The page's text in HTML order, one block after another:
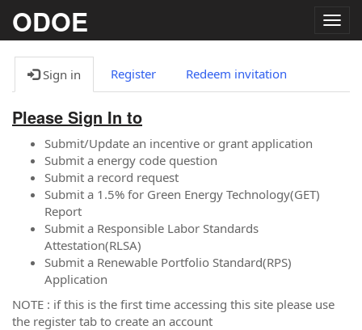
ODOE
Sign in Register Redeem invitation
Please Sign In to
Submit/Update an incentive or grant application
Submit a energy code question
Submit a record request
Submit a 1.5% for Green Energy Technology(GET)
Report
Submit a Responsible Labor Standards
Attestation(RLSA)
Submit a Renewable Portfolio Standard(RPS)
Application
NOTE : if this is the first time accessing this site please use
the register tab to create an account